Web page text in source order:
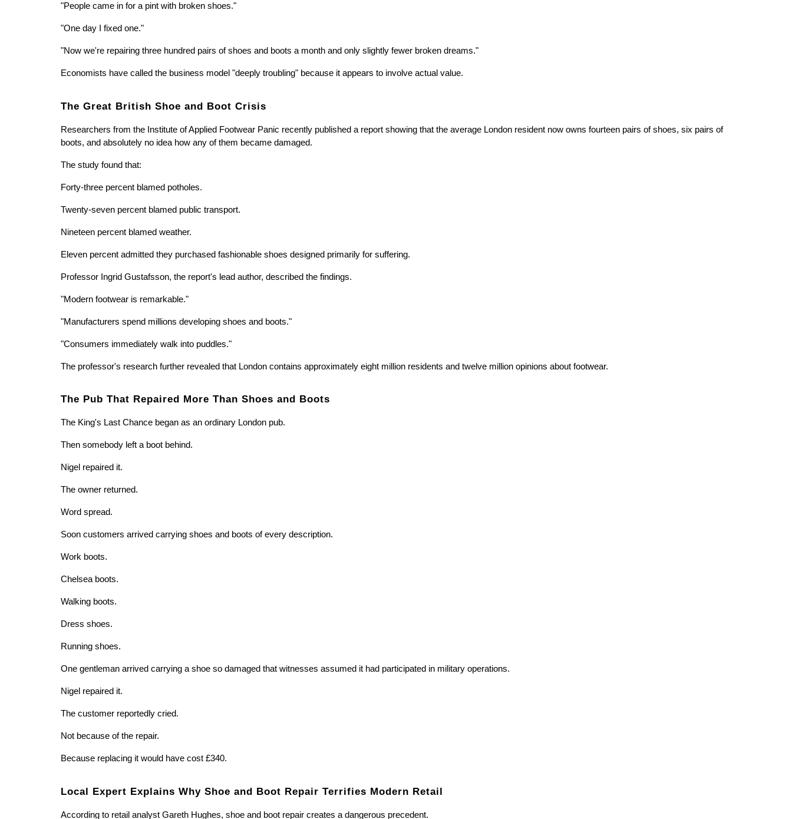
"People came in for a pint with broken shoes."
"One day I fixed one."
"Now we're repairing three hundred pairs of shoes and boots a month and only slightly fewer broken dreams."
Economists have called the business model "deeply troubling" because it appears to involve actual value.
The Great British Shoe and Boot Crisis
Researchers from the Institute of Applied Footwear Panic recently published a report showing that the average London resident now owns fourteen pairs of shoes, six pairs of
boots, and absolutely no idea how any of them became damaged.
The study found that:
Forty-three percent blamed potholes.
Twenty-seven percent blamed public transport.
Nineteen percent blamed weather.
Eleven percent admitted they purchased fashionable shoes designed primarily for suffering.
Professor Ingrid Gustafsson, the report's lead author, described the findings.
"Modern footwear is remarkable."
"Manufacturers spend millions developing shoes and boots."
"Consumers immediately walk into puddles."
The professor's research further revealed that London contains approximately eight million residents and twelve million opinions about footwear.
The Pub That Repaired More Than Shoes and Boots
The King's Last Chance began as an ordinary London pub.
Then somebody left a boot behind.
Nigel repaired it.
The owner returned.
Word spread.
Soon customers arrived carrying shoes and boots of every description.
Work boots.
Chelsea boots.
Walking boots.
Dress shoes.
Running shoes.
One gentleman arrived carrying a shoe so damaged that witnesses assumed it had participated in military operations.
Nigel repaired it.
The customer reportedly cried.
Not because of the repair.
Because replacing it would have cost £340.
Local Expert Explains Why Shoe and Boot Repair Terrifies Modern Retail
According to retail analyst Gareth Hughes, shoe and boot repair creates a dangerous precedent.